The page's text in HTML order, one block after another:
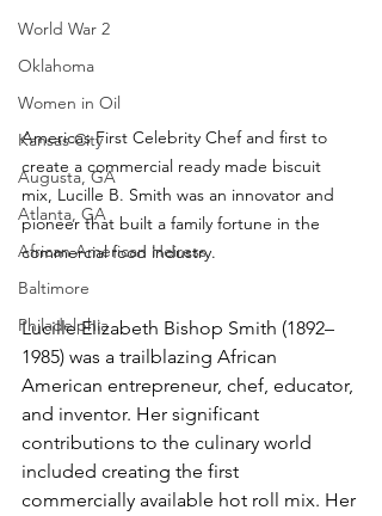
World War 2
Oklahoma
Women in Oil
Kansas City
Augusta, GA
Atlanta, GA
African American Heiress
Baltimore
Philadelphia
Americas First Celebrity Chef and first to
create a commercial ready made biscuit
mix, Lucille B. Smith was an innovator and
pioneer that built a family fortune in the
commercial food industry.
Lucille Elizabeth Bishop Smith (1892–
1985) was a trailblazing African
American entrepreneur, chef, educator,
and inventor. Her significant
contributions to the culinary world
included creating the first
commercially available hot roll mix. Her